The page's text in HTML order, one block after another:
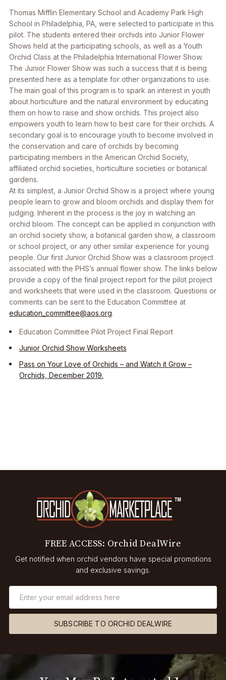
Thomas Mifflin Elementary School and Academy Park High
School in Philadelphia, PA, were selected to participate in this
pilot. The students entered their orchids into Junior Flower
Shows held at the participating schools, as well as a Youth
Orchid Class at the Philadelphia International Flower Show.
The Junior Flower Show was such a success that it is being
presented here as a template for other organizations to use.
The main goal of this program is to spark an interest in youth
about horticulture and the natural environment by educating
them on how to raise and show orchids. This project also
empowers youth to learn how to best care for their orchids. A
secondary goal is to encourage youth to become involved in
the conservation and care of orchids by becoming
participating members in the American Orchid Society,
affiliated orchid societies, horticulture societies or botanical
gardens.
At its simplest, a Junior Orchid Show is a project where young
people learn to grow and bloom orchids and display them for
judging. Inherent in the process is the joy in watching an
orchid bloom. The concept can be applied in conjunction with
an orchid society show, a botanical garden show, a classroom
or school project, or any other similar experience for young
people. Our first Junior Orchid Show was a classroom project
associated with the PHS’s annual flower show. The links below
provide a copy of the final project report for the pilot project
and worksheets that were used in the classroom. Questions or
comments can be sent to the Education Committee at
education_committee@aos.org.
Education Committee Pilot Project Final Report
Junior Orchid Show Worksheets
Pass on Your Love of Orchids – and Watch it Grow –
Orchids, December 2019.
FREE ACCESS: Orchid DealWire
Get notified when orchid vendors have special promotions
and exclusive savings.
SUBSCRIBE TO ORCHID DEALWIRE